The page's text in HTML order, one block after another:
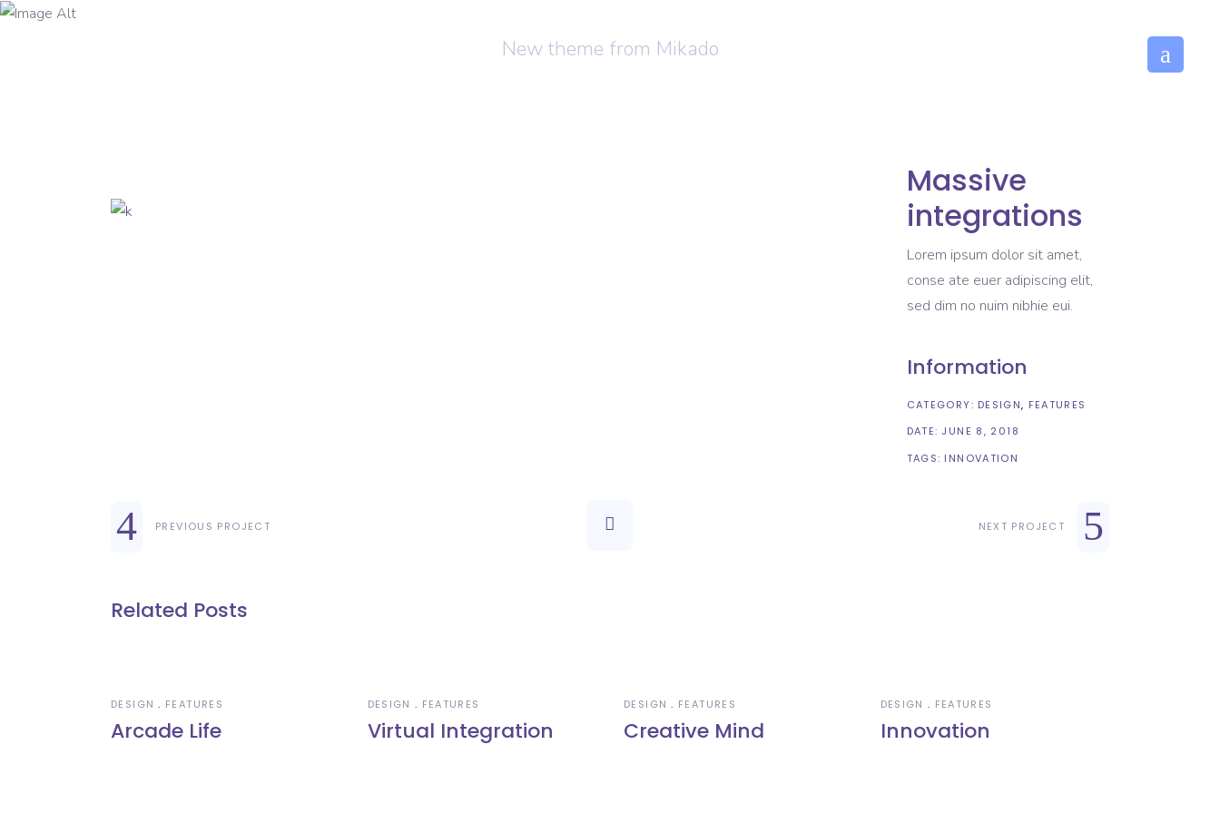
New theme from Mikado
Massive
integrations
Lorem ipsum dolor sit amet,
conse ate euer adipiscing elit,
sed dim no nuim nibhie eui.
Information
CATEGORY: DESIGN FEATURES
DATE: JUNE 8, 2018
TAGS: INNOVATION
PREVIOUS PROJECT NEXT PROJECT
Related Posts
DESIGN FEATURES
Arcade Life
DESIGN FEATURES
Virtual Integration
DESIGN FEATURES
Creative Mind
DESIGN FEATURES
Innovation